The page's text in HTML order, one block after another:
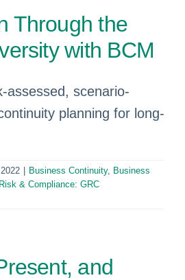
Through the
with BCM
assessed, scenario-
planning for long-
Business Continuity, Business
& Compliance: GRC
and